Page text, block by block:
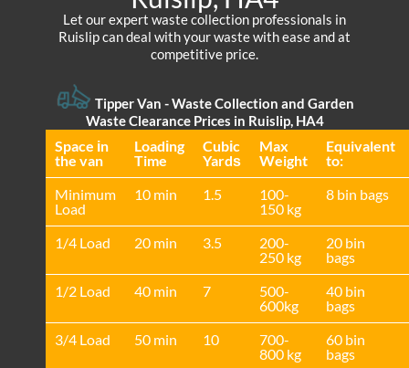
Let our expert waste collection professionals in
Ruislip can deal with your waste with ease and at
competitive price.
Tipper Van -Waste Collection and Garden
Waste Clearance Prices in Ruislip, HA4
Space іn
the van
Loadіng
Time
Cubіc
Yardѕ
Max
Weight
Equivalent
to:
Minimum
Load
10 min 1.5
100-
150 kg
8 bin bags
1/4 Load 20 min 3.5
200-
250 kg
20 bin
bags
1/2 Load
40 min 7
500-
600kg
40 bin
bags
3/4 Load
50 min 10
700-
800 kg
60 bin
bags